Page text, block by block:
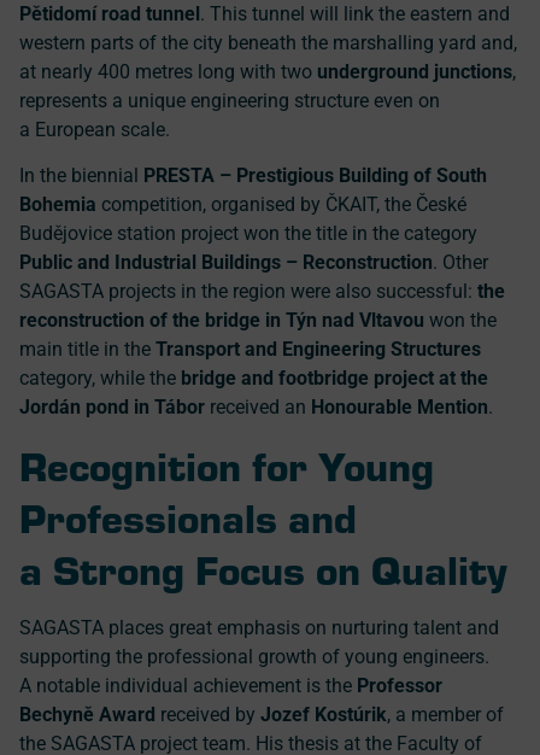
Pětidomí road tunnel. This tunnel will link the eastern and
western parts of the city beneath the marshalling yard and,
at nearly 400 metres long with two underground junctions,
represents a unique engineering structure even on
a European scale.
In the biennial PRESTA – Prestigious Building of South
Bohemia competition, organised by ČKAIT, the České
Budějovice station project won the title in the category
Public and Industrial Buildings – Reconstruction. Other
SAGASTA projects in the region were also successful: the
reconstruction of the bridge in Týn nad Vltavou won the
main title in the Transport and Engineering Structures
category, while the bridge and footbridge project at the
Jordán pond in Tábor received an Honourable Mention.
Recognition for Young
Professionals and
a Strong Focus on Quality
SAGASTA places great emphasis on nurturing talent and
supporting the professional growth of young engineers.
A notable individual achievement is the Professor
Bechyně Award received by Jozef Kostúrik, a member of
the SAGASTA project team. His thesis at the Faculty of